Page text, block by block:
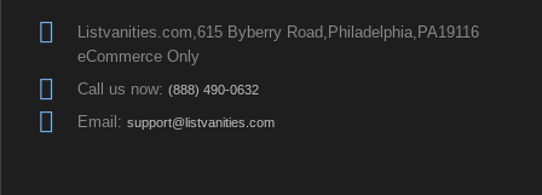
Listvanities.com,615 Byberry Road,Philadelphia,PA19116
eCommerce Only
Call us now: (888) 490-0632
Email: support@listvanities.com